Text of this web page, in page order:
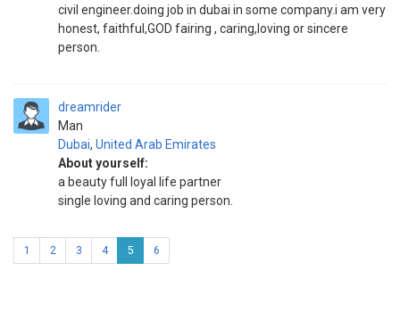
civil engineer.doing job in dubai in some company.i am very
honest, faithful,GOD fairing , caring,loving or sincere
person.
dreamrider
Man
Dubai, United Arab Emirates
About yourself:
a beauty full loyal life partner
single loving and caring person.
1 2 3 4 5 6